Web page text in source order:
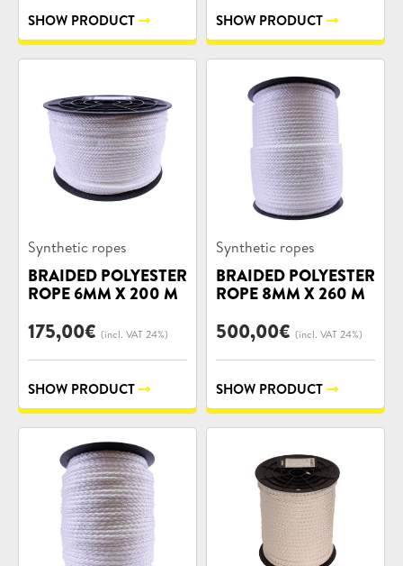
SHOW PRODUCT SHOW PRODUCT
Product
categories:
Synthetic ropes
BRAIDED POLYESTER
ROPE 6MM X 200 M
175,00€ (incl. VAT 24%)
SHOW PRODUCT
Product
categories:
Synthetic ropes
BRAIDED POLYESTER
ROPE 8MM X 260 M
500,00€ (incl. VAT 24%)
SHOW PRODUCT